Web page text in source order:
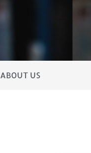
ABOUT US